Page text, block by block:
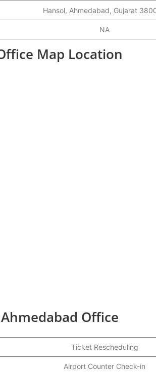
Hansol, Ahmedabad, Gujarat
NA
Map Location
Office
Ticket Rescheduling
Airport Counter Check-in